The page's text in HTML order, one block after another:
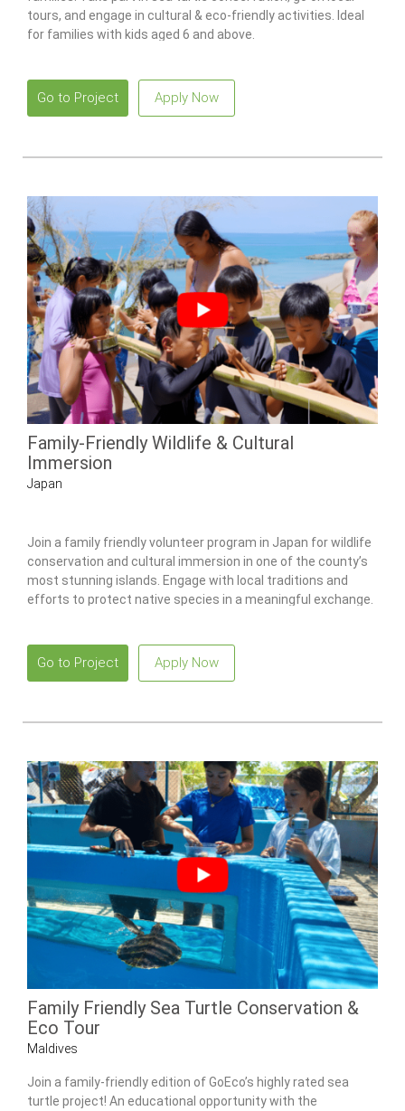
tours, and engage in cultural & eco-friendly activities. Ideal
for families with kids aged 6 and above.
Go to Project Apply Now
Family-Friendly Wildlife & Cultural
Immersion
Japan
Join a family friendly volunteer program in Japan for wildlife
conservation and cultural immersion in one of the county’s
most stunning islands. Engage with local traditions and
efforts to protect native species in a meaningful exchange.
Go to Project Apply Now
Family Friendly Sea Turtle Conservation &
Eco Tour
Maldives
Join a family-friendly edition of GoEco’s highly rated sea
turtle project! An educational opportunity with the